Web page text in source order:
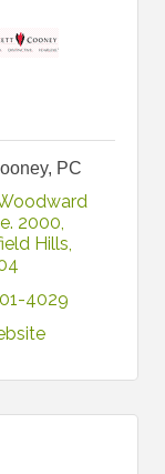
PC
2000
Hills
4029